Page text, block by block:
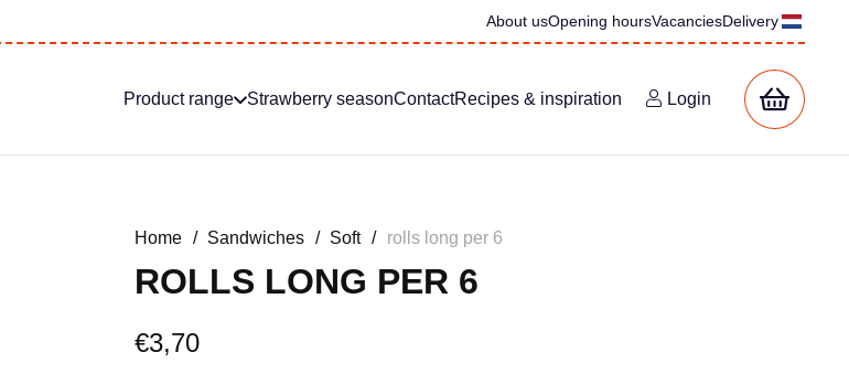
About usOpening hoursVacanciesDelivery
Product range Strawberry seasonContactRecipes & inspiration Login
Home / Sandwiches / Soft / rolls long per 6
ROLLS LONG PER 6
€3,70